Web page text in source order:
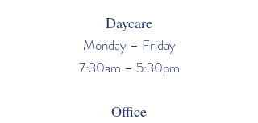
Daycare
Monday – Friday
7:30am – 5:30pm
Office